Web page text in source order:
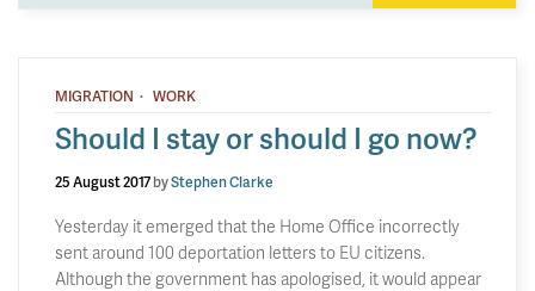
MIGRATION · WORK
Should I stay or should I go now?
25 August 2017byStephen Clarke
Yesterday it emerged that the Home Office incorrectly
sent around 100 deportation letters to EU citizens.
Although the government has apologised, it would appear